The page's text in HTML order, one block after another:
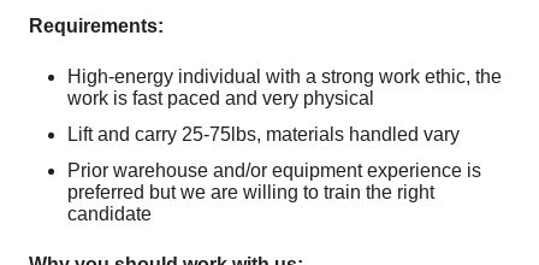
Requirements:
High-energy individual with a strong work ethic, the
work is fast paced and very physical
Lift and carry 25-75lbs, materials handled vary
Prior warehouse and/or equipment experience is
preferred but we are willing to train the right
candidate